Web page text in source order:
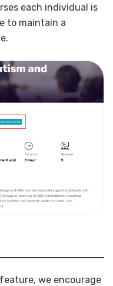
each individual is
to maintain a
we encourage